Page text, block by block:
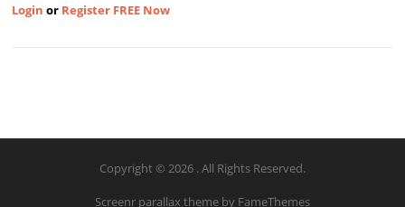
Login or Register FREE Now
Copyright © 2026 . All Rights Reserved.
Screenr parallax theme by FameThemes